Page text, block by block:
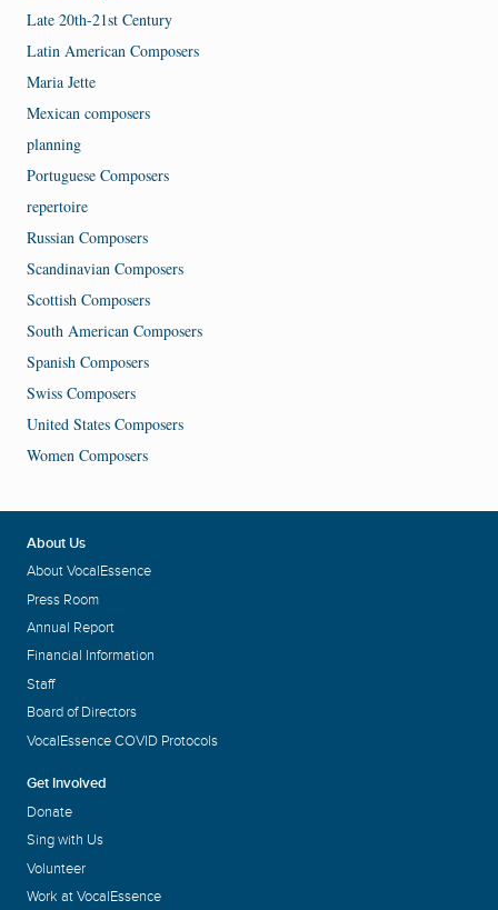
Late 20th-21st Century
Latin American Composers
Maria Jette
Mexican composers
planning
Portuguese Composers
repertoire
Russian Composers
Scandinavian Composers
Scottish Composers
South American Composers
Spanish Composers
Swiss Composers
United States Composers
Women Composers
About Us
About VocalEssence
Press Room
Annual Report
Financial Information
Staff
Board of Directors
VocalEssence COVID Protocols
Get Involved
Donate
Sing with Us
Volunteer
Work at VocalEssence